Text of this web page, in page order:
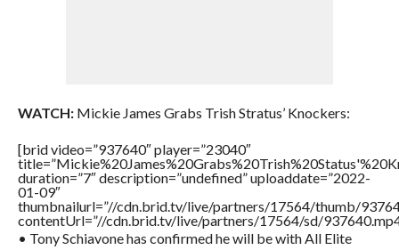
WATCH:Mickie James Grabs Trish Stratus’ Knockers:
[brid video=”937640″ player=”23040″
duration=”7″ description=”undefined” uploaddate=”2022-
01-09″
thumbnailurl=”//cdn.brid.tv/live/partners/17564/thumb/
contentUrl=”//cdn.brid.tv/live/partners/17564/sd/
• Tony Schiavone has confirmed he will be with All Elite